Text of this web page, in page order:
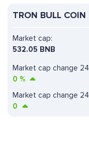
TRON BULL COIN
Market cap change
0 %
Market cap:
532.05 BNB
Market cap change
0